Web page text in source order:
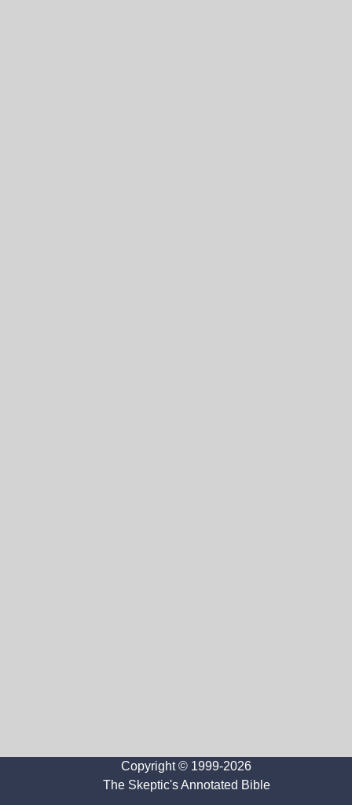
Copyright © 1999-2026
The Skeptic's Annotated Bible